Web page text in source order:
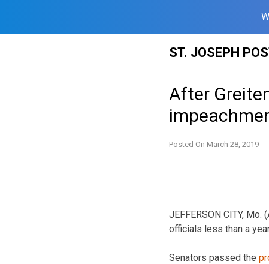
ST. JOSEPH
After
Posted On March 28, 2019
JEFFERSON CITY,
officials less than a
Senators passed the